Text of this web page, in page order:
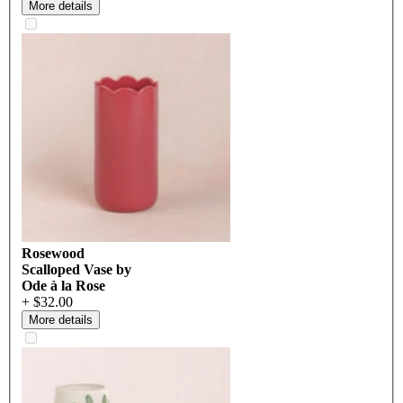
More details
Rosewood
Scalloped Vase by
Ode à la Rose
+ $32.00
More details